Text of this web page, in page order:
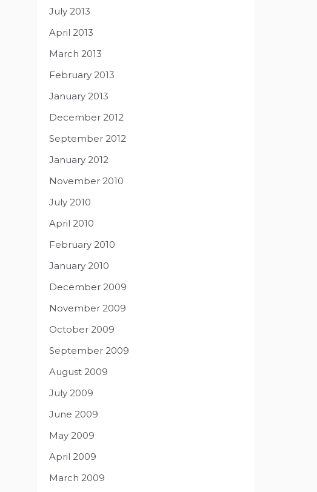
July 2013
April 2013
March 2013
February 2013
January 2013
December 2012
September 2012
January 2012
November 2010
July 2010
April 2010
February 2010
January 2010
December 2009
November 2009
October 2009
September 2009
August 2009
July 2009
June 2009
May 2009
April 2009
March 2009